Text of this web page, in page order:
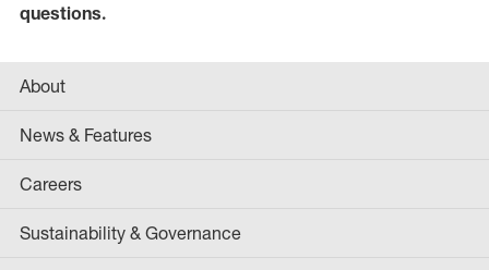
questions.
About
News & Features
Careers
Sustainability & Governance